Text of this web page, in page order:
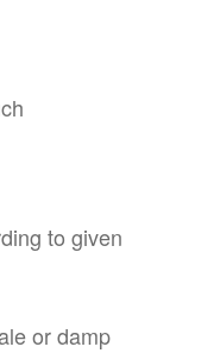
to given
or damp